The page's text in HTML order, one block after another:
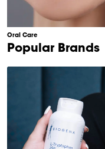
Oral Care
Item
Popular Brands